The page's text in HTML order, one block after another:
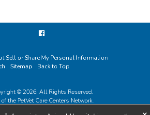
Sell or Share My Personal Information
Sitemap Back to Top
© 2026. All Rights Reserved.
of the PetVet Care Centers Network.